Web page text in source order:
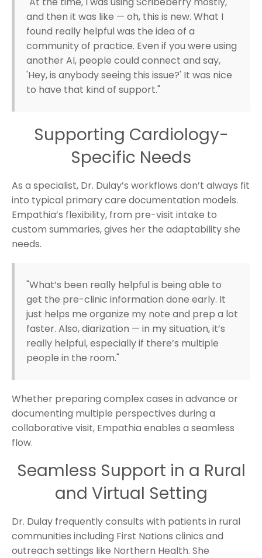
and then it was like — oh, this is new. What I
found really helpful was the idea of a
community of practice. Even if you were using
another AI, people could connect and say,
'Hey, is anybody seeing this issue?' It was nice
to have that kind of support."
Supporting Cardiology-
Specific Needs
As a specialist, Dr. Dulay’s workflows don’t always fit
into typical primary care documentation models.
Empathia’s flexibility, from pre-visit intake to
custom summaries, gives her the adaptability she
needs.
"What’s been really helpful is being able to
get the pre-clinic information done early. It
just helps me organize my note and prep a lot
faster. Also, diarization — in my situation, it’s
really helpful, especially if there’s multiple
people in the room."
Whether preparing complex cases in advance or
documenting multiple perspectives during a
collaborative visit, Empathia enables a seamless
flow.
Seamless Support in a Rural
and Virtual Setting
Dr. Dulay frequently consults with patients in rural
communities including First Nations clinics and
outreach settings like Northern Health. She